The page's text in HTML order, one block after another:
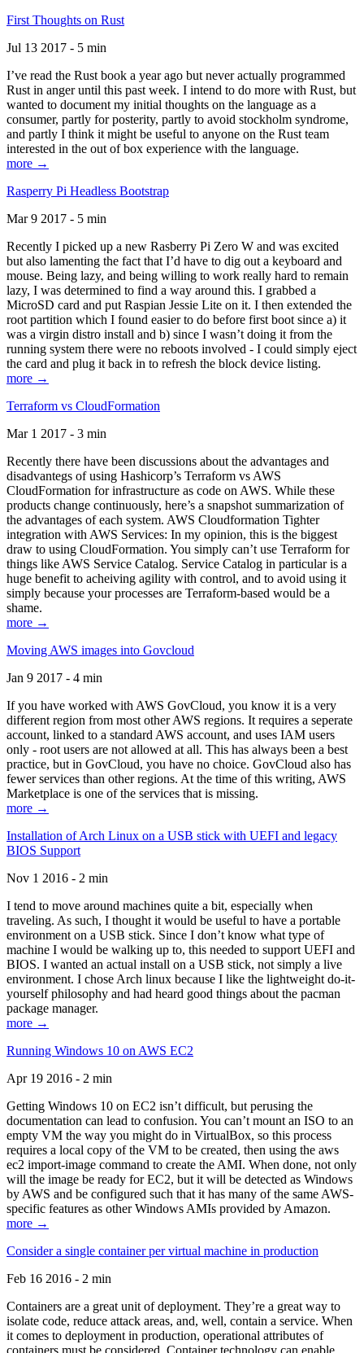
First Thoughts on Rust
Jul 13 2017 - 5 min
I’ve read the Rust book a year ago but never actually programmed
Rust in anger until this past week. I intend to do more with Rust, but
wanted to document my initial thoughts on the language as a
consumer, partly for posterity, partly to avoid stockholm syndrome,
and partly I think it might be useful to anyone on the Rust team
interested in the out of box experience with the language.
more →
Rasperry Pi Headless Bootstrap
Mar 9 2017 - 5 min
Recently I picked up a new Rasberry Pi Zero W and was excited
but also lamenting the fact that I’d have to dig out a keyboard and
mouse. Being lazy, and being willing to work really hard to remain
lazy, I was determined to find a way around this. I grabbed a
MicroSD card and put Raspian Jessie Lite on it. I then extended the
root partition which I found easier to do before first boot since a) it
was a virgin distro install and b) since I wasn’t doing it from the
running system there were no reboots involved - I could simply eject
the card and plug it back in to refresh the block device listing.
more →
Terraform vs CloudFormation
Mar 1 2017 - 3 min
Recently there have been discussions about the advantages and
disadvantegs of using Hashicorp’s Terraform vs AWS
CloudFormation for infrastructure as code on AWS. While these
products change continuously, here’s a snapshot summarization of
the advantages of each system. AWS Cloudformation Tighter
integration with AWS Services: In my opinion, this is the biggest
draw to using CloudFormation. You simply can’t use Terraform for
things like AWS Service Catalog. Service Catalog in particular is a
huge benefit to acheiving agility with control, and to avoid using it
simply because your processes are Terraform-based would be a
shame.
more →
Moving AWS images into Govcloud
Jan 9 2017 - 4 min
If you have worked with AWS GovCloud, you know it is a very
different region from most other AWS regions. It requires a seperate
account, linked to a standard AWS account, and uses IAM users
only - root users are not allowed at all. This has always been a best
practice, but in GovCloud, you have no choice. GovCloud also has
fewer services than other regions. At the time of this writing, AWS
Marketplace is one of the services that is missing.
more →
Installation of Arch Linux on a USB stick with UEFI and legacy
BIOS Support
Nov 1 2016 - 2 min
I tend to move around machines quite a bit, especially when
traveling. As such, I thought it would be useful to have a portable
environment on a USB stick. Since I don’t know what type of
machine I would be walking up to, this needed to support UEFI and
BIOS. I wanted an actual install on a USB stick, not simply a live
environment. I chose Arch linux because I like the lightweight do-it-
yourself philosophy and had heard good things about the pacman
package manager.
more →
Running Windows 10 on AWS EC2
Apr 19 2016 - 2 min
Getting Windows 10 on EC2 isn’t difficult, but perusing the
documentation can lead to confusion. You can’t mount an ISO to an
empty VM the way you might do in VirtualBox, so this process
requires a local copy of the VM to be created, then using the aws
ec2 import-image command to create the AMI. When done, not only
will the image be ready for EC2, but it will be detected as Windows
by AWS and be configured such that it has many of the same AWS-
specific features as other Windows AMIs provided by Amazon.
more →
Consider a single container per virtual machine in production
Feb 16 2016 - 2 min
Containers are a great unit of deployment. They’re a great way to
isolate code, reduce attack areas, and, well, contain a service. When
it comes to deployment in production, operational attributes of
containers must be considered. Container technology can enable